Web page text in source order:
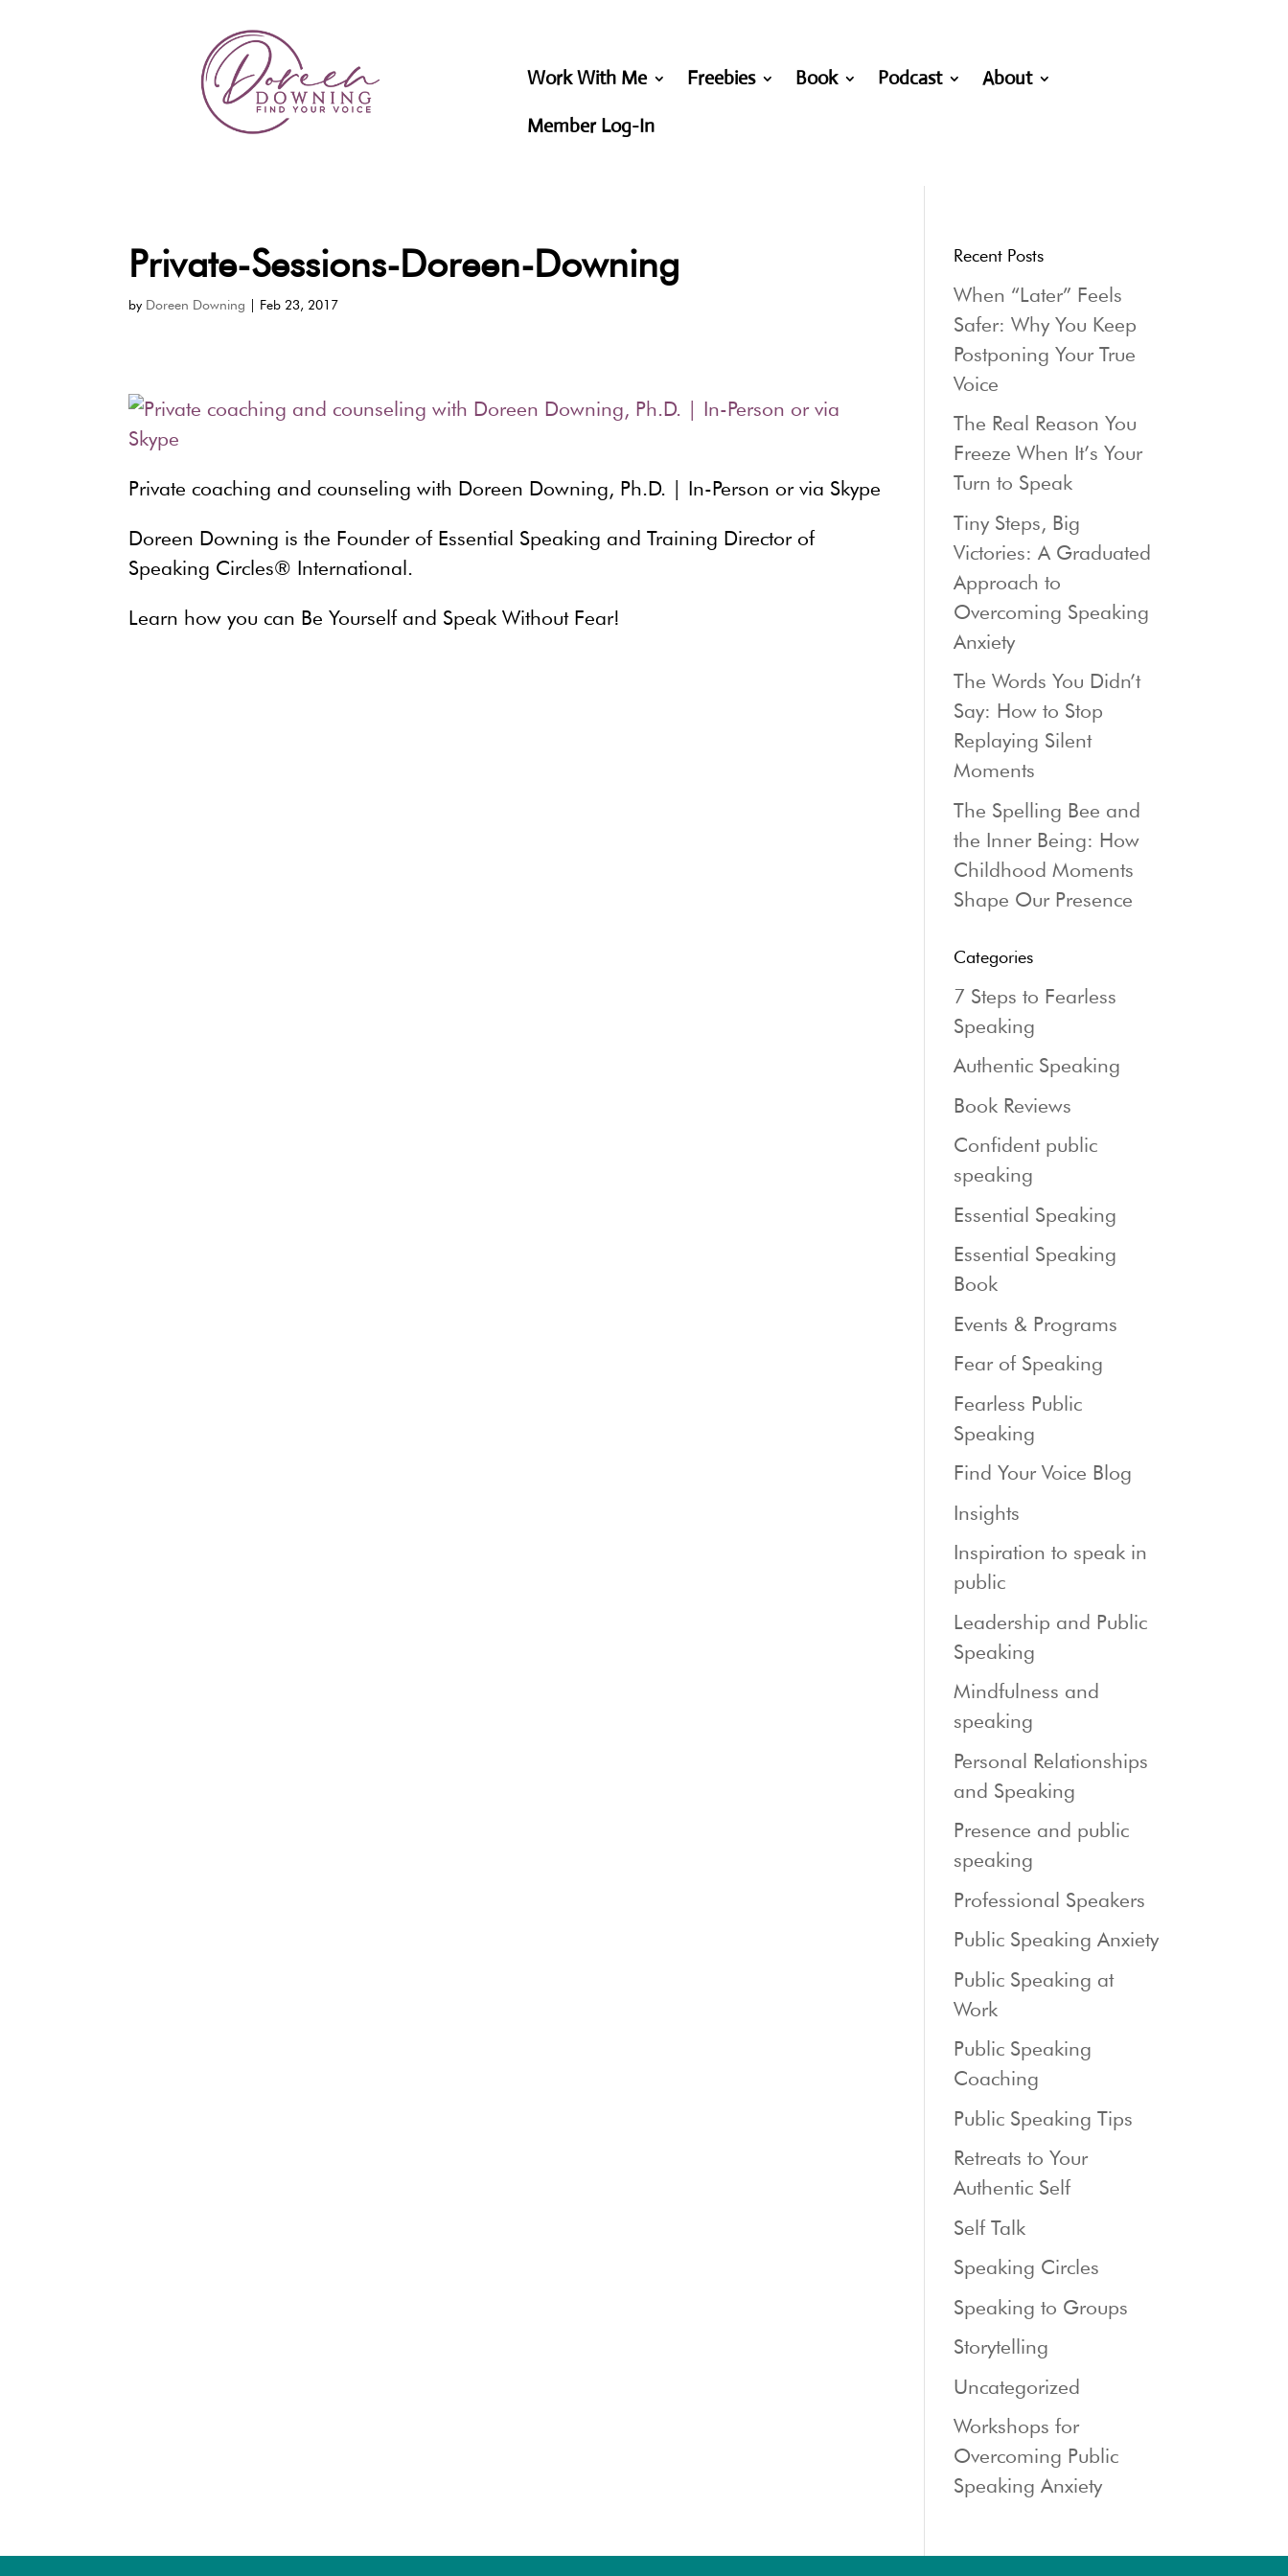
Work With Me Freebies Book Podcast
About
Member Log-In
Private-Sessions-Doreen-Downing
by Doreen Downing Feb 23, 2017
Private coaching and counseling with Doreen Downing, Ph.D. | In-Person or via Skype
Doreen Downing is the Founder of Essential Speaking and Training Director of
Speaking Circles® International.
Learn how you can Be Yourself and Speak Without Fear!
Recent Posts
When “Later” Feels
Safer: Why You Keep
Postponing Your True
Voice
The Real Reason You
Freeze When It’s Your
Turn to Speak
Tiny Steps, Big
Victories: A Graduated
Approach to
Overcoming Speaking
Anxiety
The Words You Didn’t
Say: How to Stop
Replaying Silent
Moments
The Spelling Bee and
the Inner Being: How
Childhood Moments
Shape Our Presence
Categories
7 Steps to Fearless
Speaking
Authentic Speaking
Book Reviews
Confident public
speaking
Essential Speaking
Essential Speaking
Book
Events & Programs
Fear of Speaking
Fearless Public
Speaking
Find Your Voice Blog
Insights
Inspiration to speak in
public
Leadership and Public
Speaking
Mindfulness and
speaking
Personal Relationships
and Speaking
Presence and public
speaking
Professional Speakers
Public Speaking Anxiety
Public Speaking at
Work
Public Speaking
Coaching
Public Speaking Tips
Retreats to Your
Authentic Self
Self Talk
Speaking Circles
Speaking to Groups
Storytelling
Uncategorized
Workshops for
Overcoming Public
Speaking Anxiety